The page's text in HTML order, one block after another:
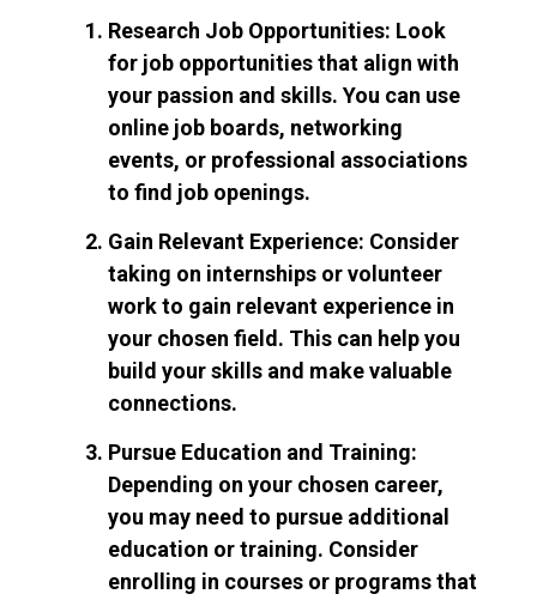
Research Job Opportunities: Look
for job opportunities that align with
your passion and skills. You can use
online job boards, networking
events, or professional associations
to find job openings.
Gain Relevant Experience: Consider
taking on internships or volunteer
work to gain relevant experience in
your chosen field. This can help you
build your skills and make valuable
connections.
Pursue Education and Training:
Depending on your chosen career,
you may need to pursue additional
education or training. Consider
enrolling in courses or programs that